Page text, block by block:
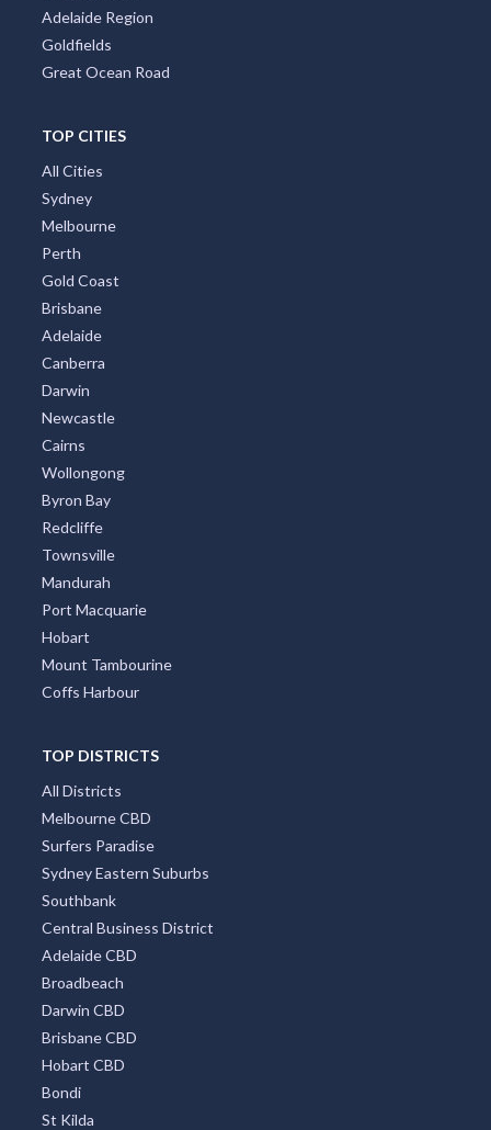
Adelaide Region
Goldfields
Great Ocean Road
TOP CITIES
All Cities
Sydney
Melbourne
Perth
Gold Coast
Brisbane
Adelaide
Canberra
Darwin
Newcastle
Cairns
Wollongong
Byron Bay
Redcliffe
Townsville
Mandurah
Port Macquarie
Hobart
Mount Tambourine
Coffs Harbour
TOP DISTRICTS
All Districts
Melbourne CBD
Surfers Paradise
Sydney Eastern Suburbs
Southbank
Central Business District
Adelaide CBD
Broadbeach
Darwin CBD
Brisbane CBD
Hobart CBD
Bondi
St Kilda